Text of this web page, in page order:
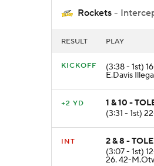
Rockets -
RESULT PLAY
KICKOFF (3:38 - 1st)
E.Davis
+2 YD
1 & 10 -
(3:31 - 1st)
INT
2 & 8 -
(3:07 - 1st)
26. 42-